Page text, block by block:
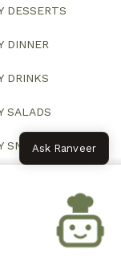
DESSERTS
DINNER
DRINKS
SALADS
SNACKS
ColorWhistle
Ask Ranveer